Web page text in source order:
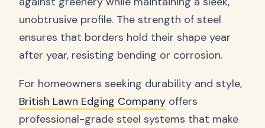
unobtrusive profile. The strength of steel
ensures that borders hold their shape year
after year, resisting bending or corrosion.
For homeowners seeking durability and style,
British Lawn Edging Company offers
professional-grade steel systems that make